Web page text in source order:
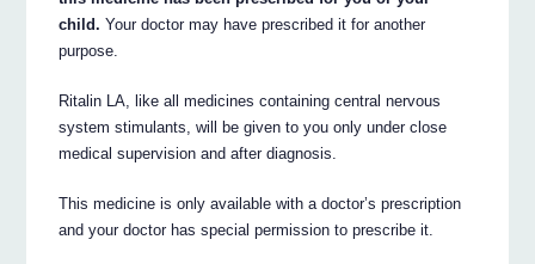
child. Your doctor may have prescribed it for another
purpose.
Ritalin LA, like all medicines containing central nervous
system stimulants, will be given to you only under close
medical supervision and after diagnosis.
This medicine is only available with a doctor’s prescription
and your doctor has special permission to prescribe it.